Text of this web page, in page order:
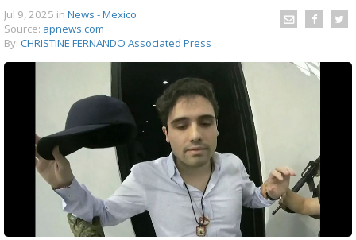
Jul 9, 2025 in News - Mexico
Source: apnews.com
By: CHRISTINE FERNANDO Associated Press